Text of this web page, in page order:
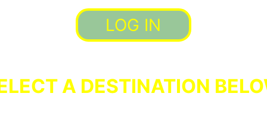
A DESTINATION
LOG IN